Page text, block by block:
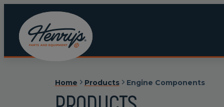
Home Products Engine Components